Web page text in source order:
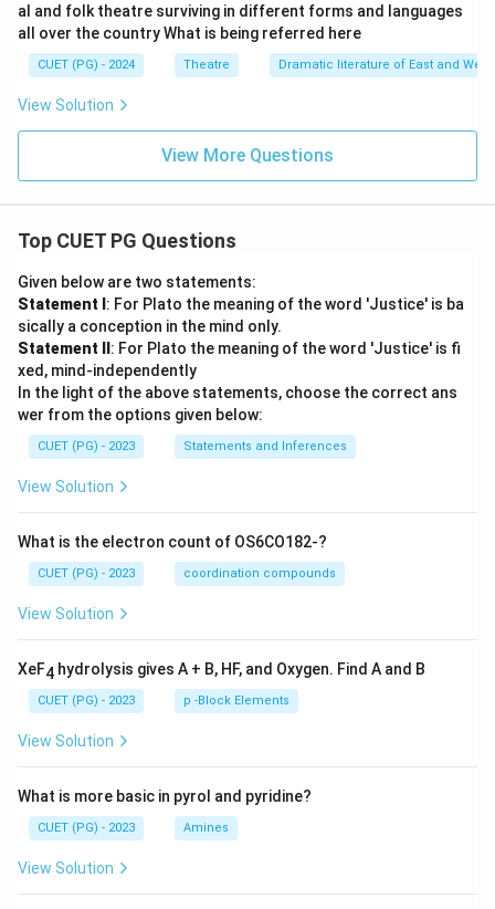
al and folk theatre surviving in different forms and languages
all over the country What is being referred here
CUET (PG) - 2024 Theatre Dramatic literature of East and West
View Solution
View More Questions
Top CUET PG Questions
Given below are two statements:
Statement I : For Plato the meaning of the word 'Justice' is ba
sically a conception in the mind only.
Statement II : For Plato the meaning of the word 'Justice' is fi
xed, mind-independently
In the light of the above statements, choose the correct ans
wer from the options given below:
CUET (PG) - 2023 Statements and Inferences
View Solution
What is the electron count of OS6CO182-?
CUET (PG) - 2023 coordination compounds
View Solution
XeF4 hydrolysis gives A + B, HF, and Oxygen. Find A and B
CUET (PG) - 2023 p -Block Elements
View Solution
What is more basic in pyrol and pyridine?
CUET (PG) - 2023 Amines
View Solution